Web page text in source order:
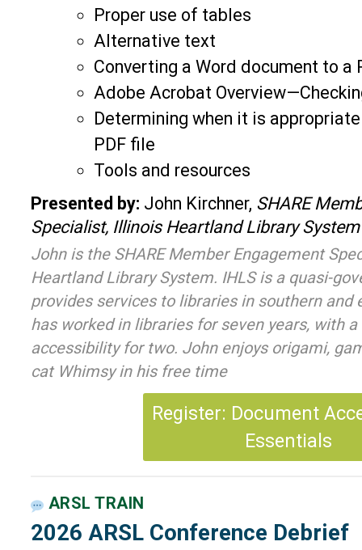
Proper use of tables
Alternative text
Converting a Word document to a
Adobe Acrobat
Determining when it is
PDF file
Tools and resources
Presented by: John Kirchner, SHARE
Specialist, Illinois Heartland Library
John is the SHARE Member Engagement
Heartland Library System. IHLS is a quasi-
provides services to libraries in southern and
has worked in libraries for seven years, with
accessibility for two. John enjoys origami,
cat Whimsy in his free time
Register: Document
Essentials
ARSL TRAIN
2026 ARSL Conference Debrief